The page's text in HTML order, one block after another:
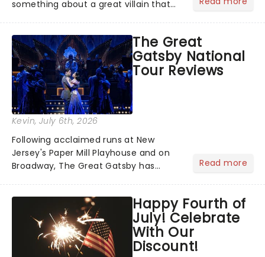
something about a great villain that
step into the spotlight, you know
you're in for a show....
The Great
Gatsby National
Tour Reviews
Kevin, July 6th, 2026
Following acclaimed runs at New
Jersey's Paper Mill Playhouse and on
Broadway, The Great Gatsby has
national tour. Featuring a book by Kait
Kerrigan, music by Jason Howla...
Read more
Happy Fourth of
July! Celebrate
With Our
Discount!